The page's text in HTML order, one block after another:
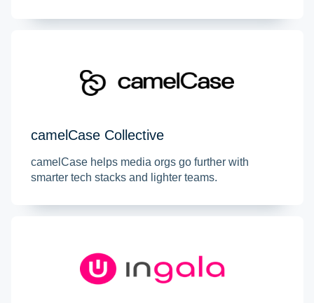
camelCase Collective
camelCase helps media orgs go further with
smarter tech stacks and lighter teams.